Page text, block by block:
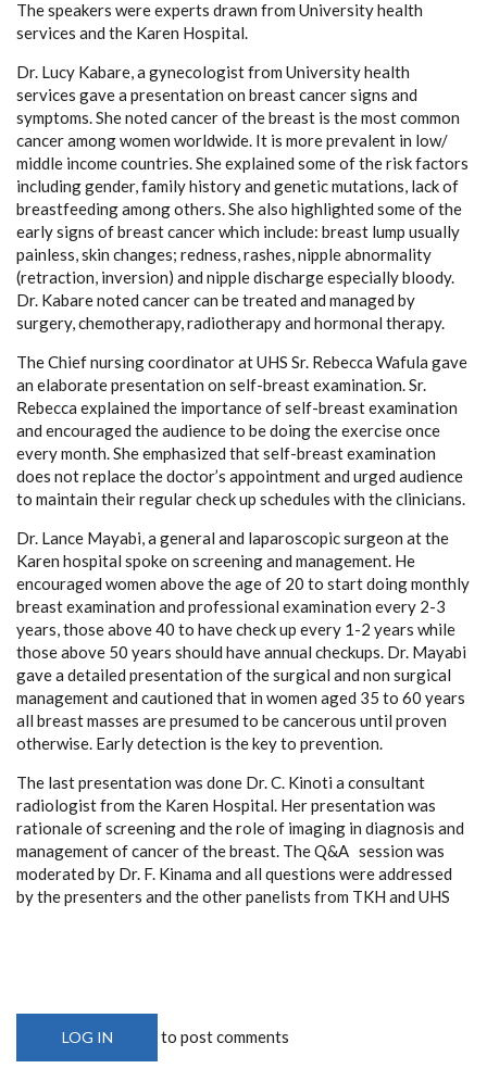
The speakers were experts drawn from University health
services and the Karen Hospital.
Dr. Lucy Kabare, a gynecologist from University health
services gave a presentation on breast cancer signs and
symptoms. She noted cancer of the breast is the most common
cancer among women worldwide. It is more prevalent in low/
middle income countries. She explained some of the risk factors
including gender, family history and genetic mutations, lack of
breastfeeding among others. She also highlighted some of the
early signs of breast cancer which include: breast lump usually
painless, skin changes; redness, rashes, nipple abnormality
(retraction, inversion) and nipple discharge especially bloody.
Dr. Kabare noted cancer can be treated and managed by
surgery, chemotherapy, radiotherapy and hormonal therapy.
The Chief nursing coordinator at UHS Sr. Rebecca Wafula gave
an elaborate presentation on self-breast examination. Sr.
Rebecca explained the importance of self-breast examination
and encouraged the audience to be doing the exercise once
every month. She emphasized that self-breast examination
does not replace the doctor’s appointment and urged audience
to maintain their regular check up schedules with the clinicians.
Dr. Lance Mayabi, a general and laparoscopic surgeon at the
Karen hospital spoke on screening and management. He
encouraged women above the age of 20 to start doing monthly
breast examination and professional examination every 2-3
years, those above 40 to have check up every 1-2 years while
those above 50 years should have annual checkups. Dr. Mayabi
gave a detailed presentation of the surgical and non surgical
management and cautioned that in women aged 35 to 60 years
all breast masses are presumed to be cancerous until proven
otherwise. Early detection is the key to prevention.
The last presentation was done Dr. C. Kinoti a consultant
radiologist from the Karen Hospital. Her presentation was
rationale of screening and the role of imaging in diagnosis and
management of cancer of the breast. The Q&A session was
moderated by Dr. F. Kinama and all questions were addressed
by the presenters and the other panelists from TKH and UHS
LOG IN to post comments